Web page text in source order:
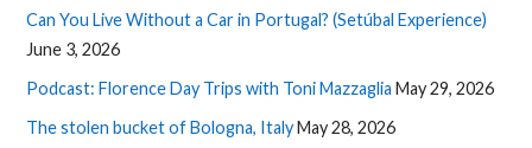
Can You Live Without a Car in Portugal? (Setúbal Experience)
June 3, 2026
Podcast: Florence Day Trips with Toni Mazzaglia May 29, 2026
The stolen bucket of Bologna, ItalyMay 28, 2026